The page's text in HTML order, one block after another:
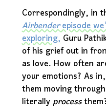
Correspondingly, in
Airbenderepisode
exploring,Guru
of his grief out in
as love. How often
your emotions? As
them moving
literallyprocess